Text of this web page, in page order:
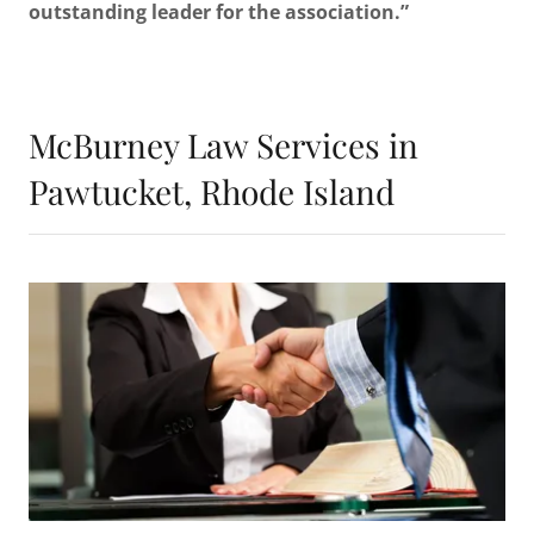
outstanding leader for the association.”
McBurney Law Services in
Pawtucket, Rhode Island